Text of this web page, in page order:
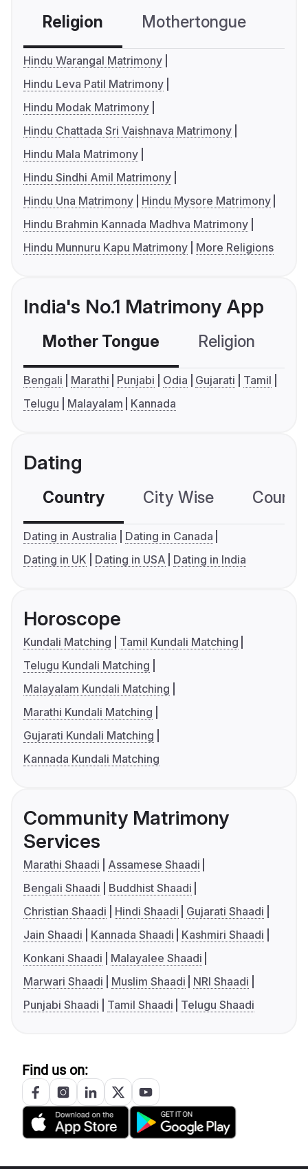
Religion Mothertongue
Hindu Warangal Matrimony
Hindu Leva Patil Matrimony
Hindu Modak Matrimony
Hindu Chattada Sri Vaishnava Matrimony
Hindu Mala Matrimony
Hindu Sindhi Amil Matrimony
Hindu Una Matrimony
Hindu Mysore Matrimony
Hindu Brahmin Kannada Madhva Matrimony
Hindu Munnuru Kapu Matrimony
More Religions
India's No.1 Matrimony App
Mother Tongue Religion
Bengali Marathi Punjabi Odia Gujarati
Tamil
Telugu
Malayalam Kannada
Dating
Country City Wise
Dating in Australia
Dating in Canada
Dating in UK
Dating in USA Dating in India
Horoscope
Kundali Matching
Tamil Kundali Matching
Telugu Kundali Matching
Malayalam Kundali Matching
Marathi Kundali Matching
Gujarati Kundali Matching
Kannada Kundali Matching
Community Matrimony
Services
Marathi Shaadi
Assamese Shaadi
Bengali Shaadi
Buddhist Shaadi
Christian Shaadi
Hindi Shaadi
Gujarati Shaadi
Jain Shaadi
Kannada Shaadi
Kashmiri Shaadi
Konkani Shaadi
Malayalee Shaadi
Marwari Shaadi
Muslim Shaadi
NRI Shaadi
Punjabi Shaadi
Tamil Shaadi Telugu Shaadi
Find us on: